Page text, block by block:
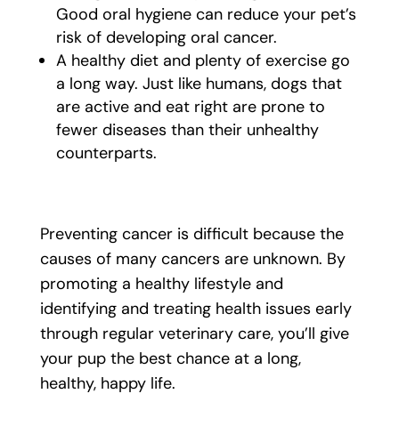
Good oral hygiene can reduce your pet’s
risk of developing oral cancer.
A healthy diet and plenty of exercise go
a long way. Just like humans, dogs that
are active and eat right are prone to
fewer diseases than their unhealthy
counterparts.
Preventing cancer is difficult because the
causes of many cancers are unknown. By
promoting a healthy lifestyle and
identifying and treating health issues early
through regular veterinary care, you’ll give
your pup the best chance at a long,
healthy, happy life.